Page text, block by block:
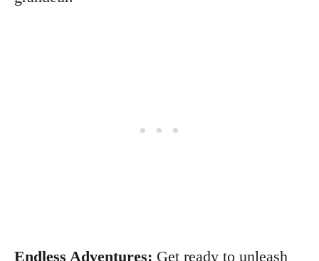
Endless Adventures: Get ready to unleash